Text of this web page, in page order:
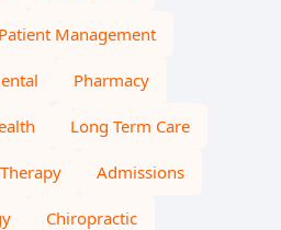
Patient Management
Pharmacy
Long Term Care
Admissions
Chiropractic